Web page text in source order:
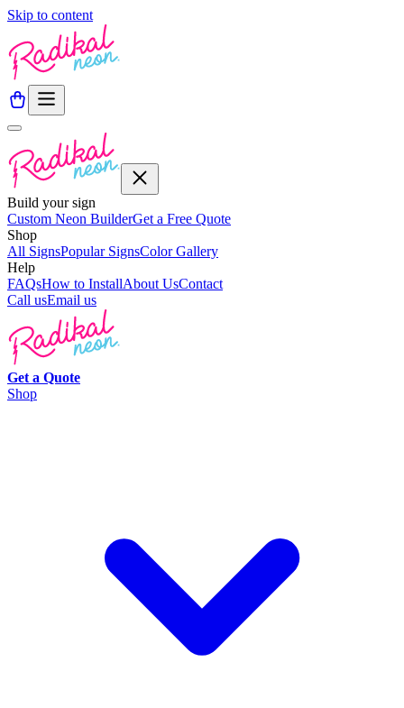
Skip to content
Build your sign
Custom Neon BuilderGet a Free Quote
Shop
All SignsPopular SignsColor Gallery
Help
FAQsHow to InstallAbout UsContact
Call usEmail us
Get a Quote
Shop